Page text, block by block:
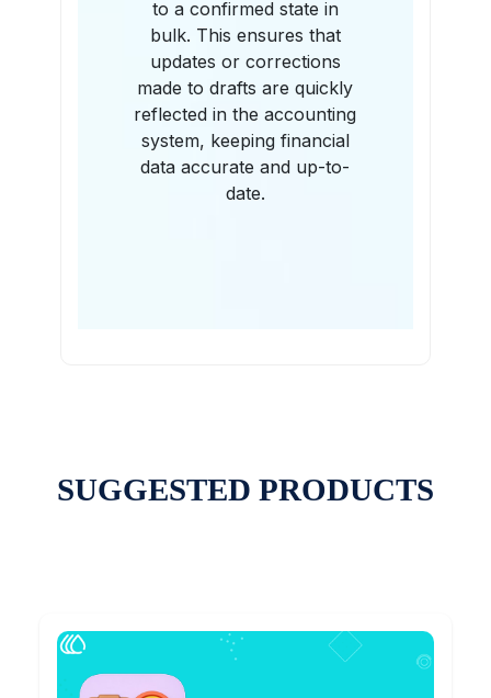
to a confirmed state in
bulk. This ensures that
updates or corrections
made to drafts are quickly
reflected in the accounting
system, keeping financial
data accurate and up-to-
date.
SUGGESTED PRODUCTS